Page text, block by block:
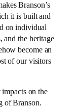
Branson’s
it is built and
on individual
and the heritage
become an
of our visitors
on the
of Branson.